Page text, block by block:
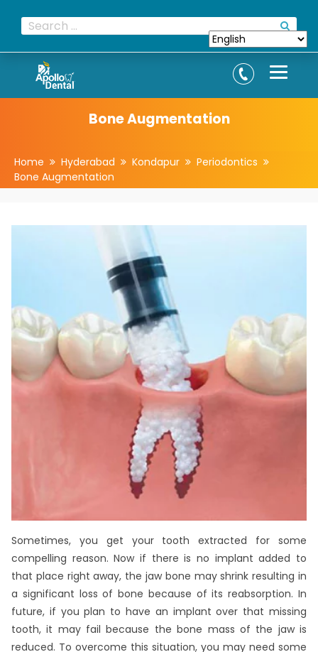
Bone Augmentation
Home Hyderabad Kondapur
Periodontics
Bone Augmentation
Sometimes, you get your tooth extracted for some
compelling reason. Now if there is no implant added to
that place right away, the jaw bone may shrink resulting in
a significant loss of bone because of its reabsorption. In
future, if you plan to have an implant over that missing
tooth, it may fail because the bone mass of the jaw is
reduced. To overcome this situation, you may need some